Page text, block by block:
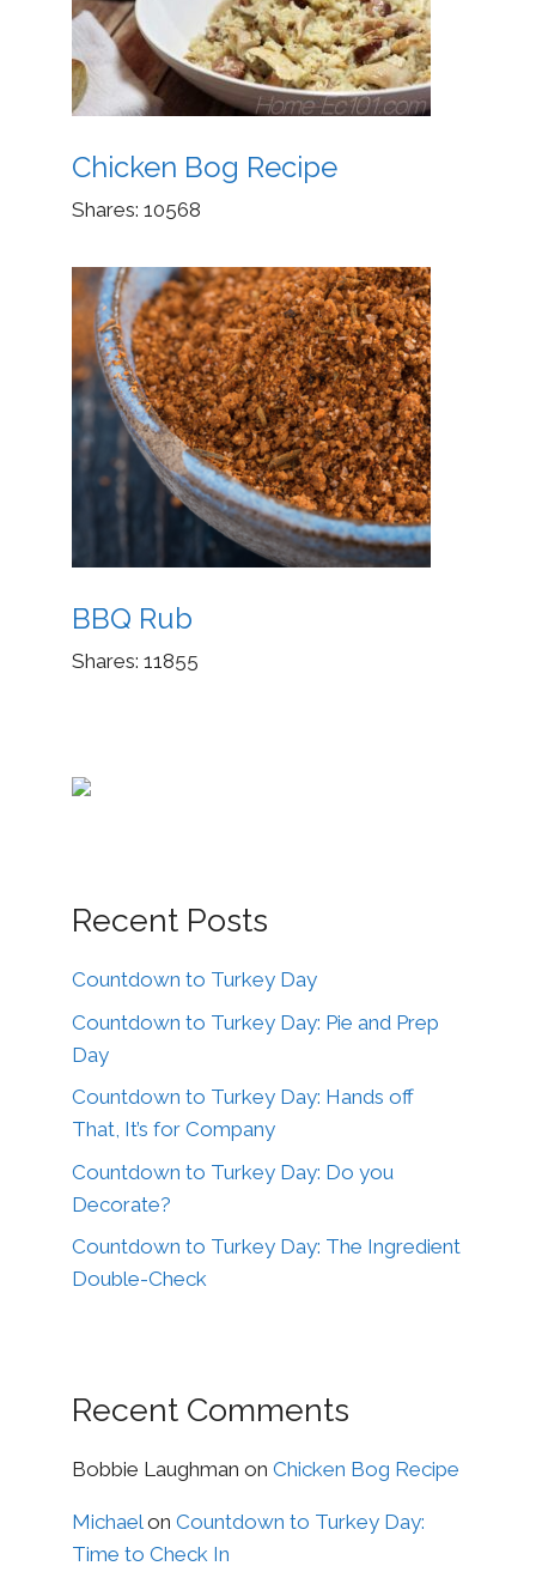
Chicken Bog Recipe
Shares: 10568
BBQ Rub
Shares: 11855
Recent Posts
Countdown to Turkey Day
Countdown to Turkey Day: Pie and Prep
Day
Countdown to Turkey Day: Hands off
That, It’s for Company
Countdown to Turkey Day: Do you
Decorate?
Countdown to Turkey Day: The Ingredient
Double-Check
Recent Comments
Bobbie Laughman on Chicken Bog Recipe
Michaelon Countdown to Turkey Day:
Time to Check In